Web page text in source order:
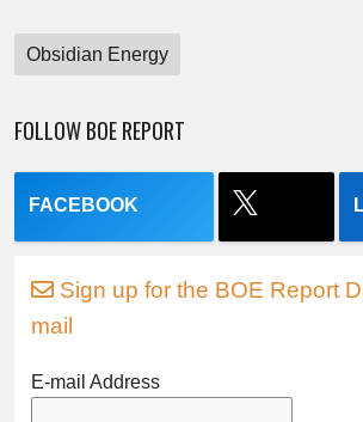
Obsidian Energy
FOLLOW BOE REPORT
FACEBOOK
Sign up for the BOE Report
mail
E-mail Address